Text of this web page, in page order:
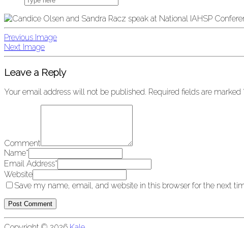
Previous Image
Next Image
Leave a Reply
Your email address will not be published. Required fields are marked
Comment
Name*
Email Address*
Website
Save my name, email, and website in this browser for the next